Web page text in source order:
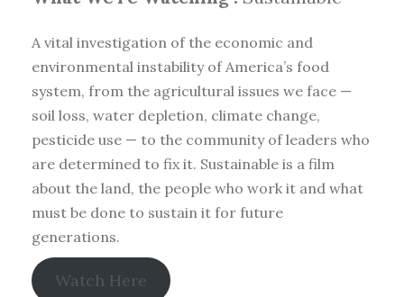
A vital investigation of the economic and
environmental instability of America’s food
system, from the agricultural issues we face —
soil loss, water depletion, climate change,
pesticide use — to the community of leaders who
are determined to fix it. Sustainable is a film
about the land, the people who work it and what
must be done to sustain it for future
generations.
Watch Here